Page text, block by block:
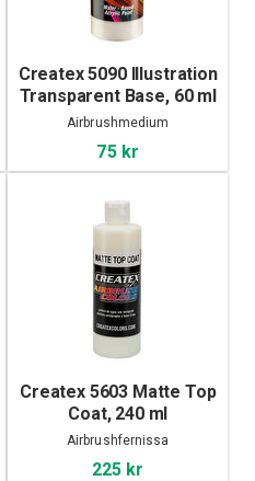
Createx 5090 Illustration
Transparent Base, 60 ml
Airbrushmedium
75 kr
Createx 5603 Matte Top
Coat, 240 ml
Airbrushfernissa
225 kr